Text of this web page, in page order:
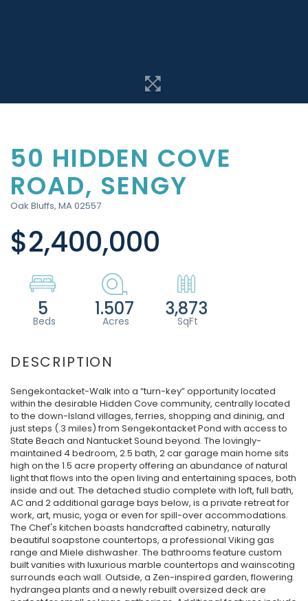
50 HIDDEN COVE
ROAD, SENGY
Oak Bluffs, MA02557
$2,400,000
5 1.507 3,873
Sengekontacket-Walk into a “turn-key” opportunity located
within the desirable Hidden Cove community, centrally located
to the down-Island villages, ferries, shopping and dininig, and
just steps (.3 miles) from Sengekontacket Pond with access to
State Beach and Nantucket Sound beyond. The lovingly-
maintained 4 bedroom, 2.5 bath, 2 car garage main home sits
high on the 1.5 acre property offering an abundance of natural
light that flows into the open living and entertaining spaces, both
inside and out. The detached studio complete with loft, full bath,
AC and 2 additional garage bays below, is a private retreat for
work, art, music, yoga or even for spill-over accommodations.
The Chef's kitchen boasts handcrafted cabinetry, naturally
beautiful soapstone countertops, a professional Viking gas
range and Miele dishwasher. The bathrooms feature custom
built vanities with luxurious marble countertops and wainscoting
surrounds each wall. Outside, a Zen-inspired garden, flowering
hydrangea plants and a newly rebuilt oversized deck are